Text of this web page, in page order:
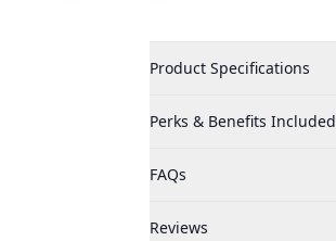
Product Specifications
Perks & Benefits Included
FAQs
Reviews